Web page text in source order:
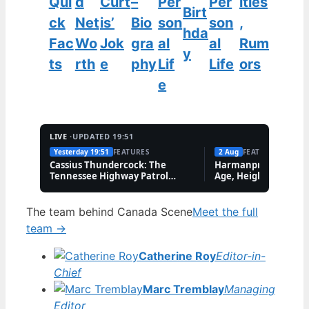
ck
Fac
ts
Net
Wo
rth
is’
Jok
e
Bio
gra
phy
son
al
Lif
e
Birt
hda
y
son
al
Life
,
Rum
ors
LIVE ·UPDATED 19:51
Yesterday 19:51 FEATURES
Cassius Thundercock: The
Tennessee Highway Patrol
2 Aug FEATURES
Harmanpreet Kaur
Age, Height &
The team behind Canada SceneMeet the full
team →
Catherine RoyEditor-in-
Chief
Marc TremblayManaging
Editor